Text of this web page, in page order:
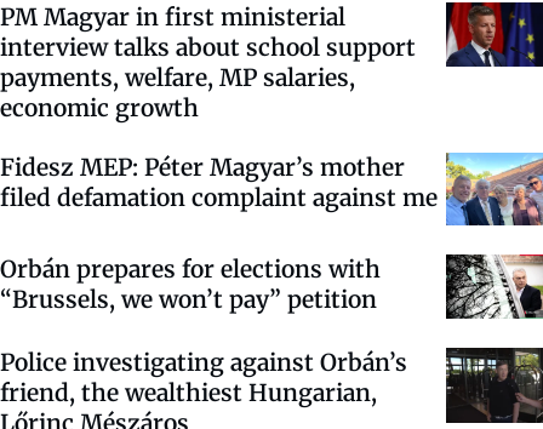
PM Magyar in first ministerial
interview talks about school support
payments, welfare, MP salaries,
economic growth
Fidesz MEP: Péter Magyar’s mother
filed defamation complaint against me
Orbán prepares for elections with
“Brussels, we won’t pay” petition
Police investigating against Orbán’s
friend, the wealthiest Hungarian,
Lőrinc Mészáros